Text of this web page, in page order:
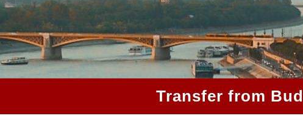
Transfer from